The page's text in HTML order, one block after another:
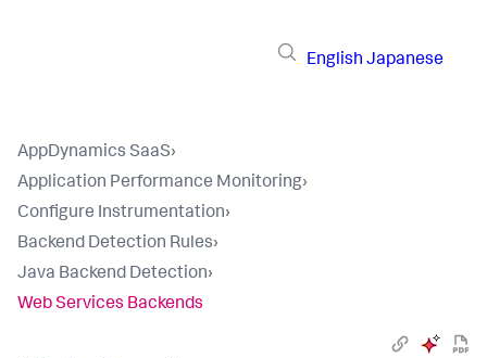
English Japanese
AppDynamics SaaS›
Application Performance Monitoring›
Configure Instrumentation›
Backend Detection Rules›
Java Backend Detection›
Web Services Backends